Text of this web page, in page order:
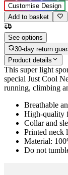
Customise Design
Add to basket
See options
30-day return
Product details
This super light
special Just Cool
running, climbing
Breathable
High-quality
Collar and
Printed neck
Material:
Do not